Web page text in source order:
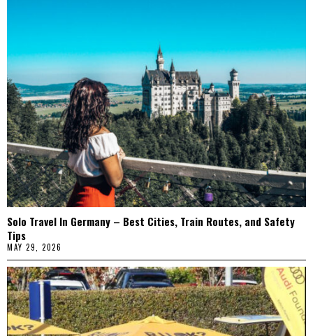
Solo Travel In Germany – Best Cities, Train Routes, and Safety
Tips
MAY 29, 2026